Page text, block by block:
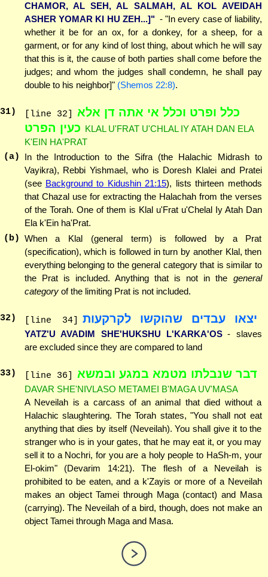
CHAMOR, AL SEH, AL SALMAH, AL KOL AVEIDAH
ASHER YOMAR KI HU ZEH...]" - "In every case of liability,
whether it be for an ox, for a donkey, for a sheep, for a
garment, or for any kind of lost thing, about which he will say
that this is it, the cause of both parties shall come before the
judges; and whom the judges shall condemn, he shall pay
double to his neighbor]" (Shemos 22:8).
31) [line 32]
כלל ופרט וכלל אי אתה דן אלא
כעין הפרט KLAL U'FRAT U'CHLAL IY ATAH DAN ELA
K'EIN HA'PRAT
(a)
In the Introduction to the Sifra (the Halachic Midrash to
Vayikra), Rebbi Yishmael, who is Doresh Klalei and Pratei
(see Background to Kidushin 21:15), lists thirteen methods
that Chazal use for extracting the Halachah from the verses
of the Torah. One of them is Klal u'Frat u'Chelal Iy Atah Dan
Ela k'Ein ha'Prat.
(b) When a Klal (general term) is followed by a Prat
(specification), which is followed in turn by another Klal, then
everything belonging to the general category that is similar to
the Prat is included. Anything that is not in the general
categoryof the limiting Prat is not included.
32) [line 34] יצאו עבדים שהוקשו לקרקעות
YATZ'U AVADIM SHE'HUKSHU L'KARKA'OS - slaves
are excluded since they are compared to land
33) [line 36] דבר שנבלתו מטמא במגע ובמשא
DAVAR SHE'NIVLASO METAMEI B'MAGA UV'MASA
A Neveilah is a carcass of an animal that died without a
Halachic slaughtering. The Torah states, "You shall not eat
anything that dies by itself (Neveilah). You shall give it to the
stranger who is in your gates, that he may eat it, or you may
sell it to a Nochri, for you are a holy people to HaSh-m, your
El-okim" (Devarim 14:21). The flesh of a Neveilah is
prohibited to be eaten, and a k'Zayis or more of a Neveilah
makes an object Tamei through Maga (contact) and Masa
(carrying). The Neveilah of a bird, though, does not make an
object Tamei through Maga and Masa.